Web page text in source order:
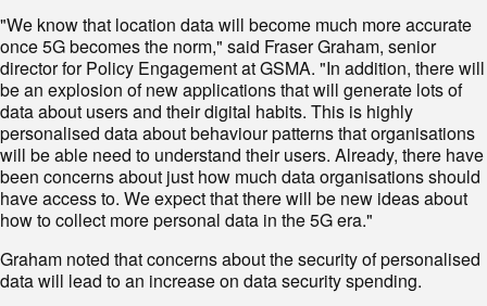
"We know that location data will become much more accurate
once 5G becomes the norm," said Fraser Graham, senior
director for Policy Engagement at GSMA. "In addition, there will
be an explosion of new applications that will generate lots of
data about users and their digital habits. This is highly
personalised data about behaviour patterns that organisations
will be able need to understand their users. Already, there have
been concerns about just how much data organisations should
have access to. We expect that there will be new ideas about
how to collect more personal data in the 5G era."
Graham noted that concerns about the security of personalised
data will lead to an increase on data security spending.